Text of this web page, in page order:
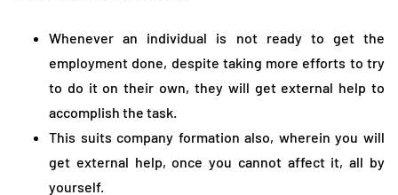
Whenever an individual is not ready to get the
employment done, despite taking more efforts to try
to do it on their own, they will get external help to
accomplish the task.
This suits company formation also, wherein you will
get external help, once you cannot affect it, all by
yourself.